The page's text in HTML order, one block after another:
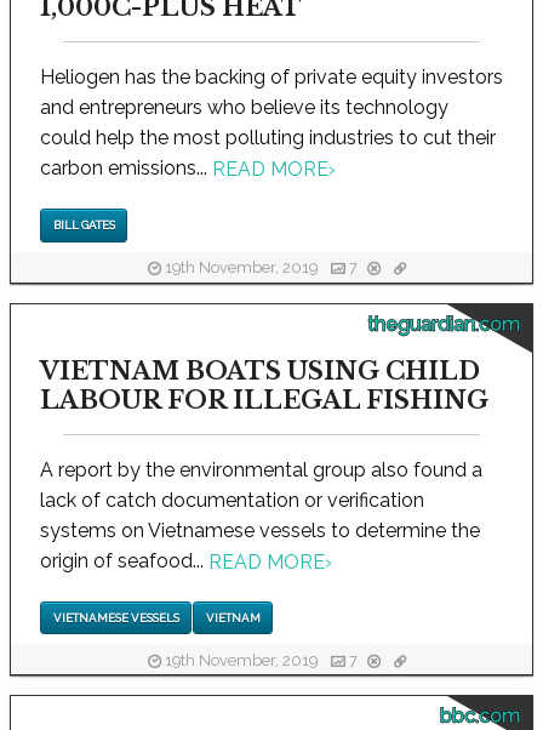
1,000C-PLUS HEAT
Heliogen has the backing of private equity investors
and entrepreneurs who believe its technology
could help the most polluting industries to cut their
carbon emissions... READ MORE›
BILL GATES
19th November, 2019 7
theguardian.com
VIETNAM BOATS USING CHILD
LABOUR FOR ILLEGAL FISHING
A report by the environmental group also found a
lack of catch documentation or verification
systems on Vietnamese vessels to determine the
origin of seafood... READ MORE›
VIETNAMESE VESSELS VIETNAM
19th November, 2019 7
bbc.com